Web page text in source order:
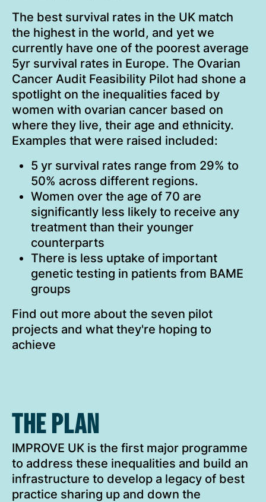
The best survival rates in the UK match
the highest in the world, and yet we
currently have one of the poorest average
5yr survival rates in Europe. The Ovarian
Cancer Audit Feasibility Pilot had shone a
spotlight on the inequalities faced by
women with ovarian cancer based on
where they live, their age and ethnicity.
Examples that were raised included:
5 yr survival rates range from 29% to
50% across different regions.
Women over the age of 70 are
significantly less likely to receive any
treatment than their younger
counterparts
There is less uptake of important
genetic testing in patients from BAME
groups
Find out more about the seven pilot
projects and what they're hoping to
achieve
THE PLAN
IMPROVE UK is the first major programme
to address these inequalities and build an
infrastructure to develop a legacy of best
practice sharing up and down the